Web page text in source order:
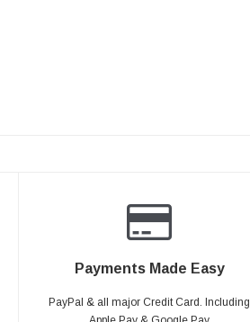
Payments Made Easy
PayPal & all major Credit Card. Including